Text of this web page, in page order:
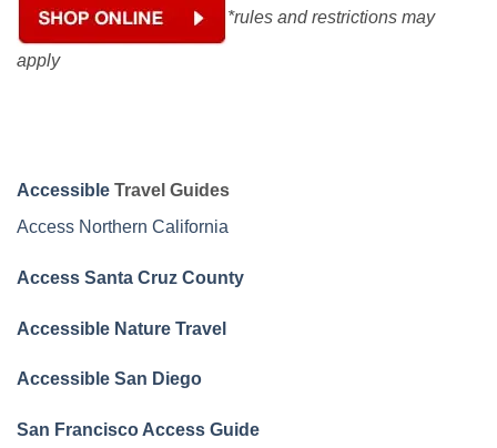
*rules and restrictions may
apply
Accessible Travel Guides
Access Northern California
Access Santa Cruz County
Accessible Nature Travel
Accessible San Diego
San Francisco Access Guide